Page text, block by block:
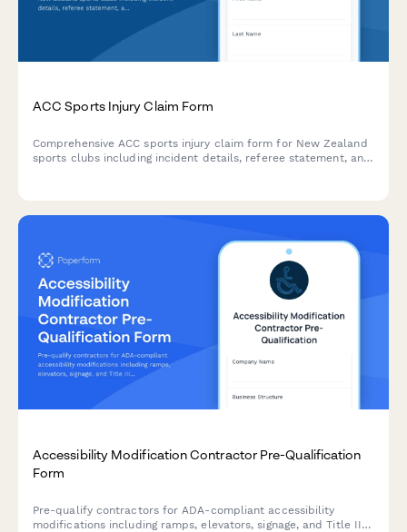
ACC Sports Injury Claim Form
Comprehensive ACC sports injury claim form for New Zealand
sports clubs including incident details, referee statement, and
Accessibility Modification Contractor Pre-Qualification
Form
Pre-qualify contractors for ADA-compliant accessibility
modifications including ramps, elevators, signage, and Title III